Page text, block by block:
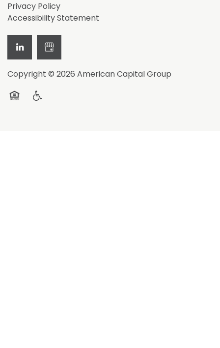
Privacy Policy
Accessibility Statement
Copyright ©2026American Capital Group